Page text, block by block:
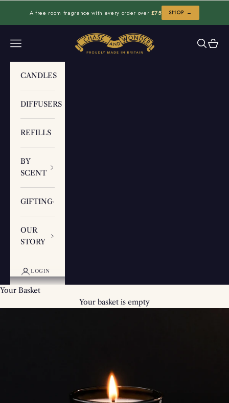
A free room fragrance with every order over £75 SHOP →
Chase and Wonder
Navigation menu Search
Cart
CANDLES
DIFFUSERS
REFILLS
BY
SCENT
GIFTING
OUR
STORY
LOGIN
Your Basket
Your basket is empty